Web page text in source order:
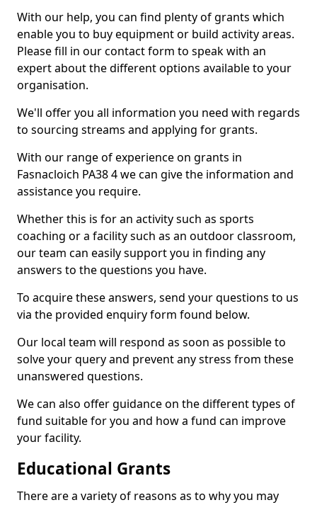
With our help, you can find plenty of grants which
enable you to buy equipment or build activity areas.
Please fill in our contact form to speak with an
expert about the different options available to your
organisation.
We'll offer you all information you need with regards
to sourcing streams and applying for grants.
With our range of experience on grants in
Fasnacloich PA38 4 we can give the information and
assistance you require.
Whether this is for an activity such as sports
coaching or a facility such as an outdoor classroom,
our team can easily support you in finding any
answers to the questions you have.
To acquire these answers, send your questions to us
via the provided enquiry form found below.
Our local team will respond as soon as possible to
solve your query and prevent any stress from these
unanswered questions.
We can also offer guidance on the different types of
fund suitable for you and how a fund can improve
your facility.
Educational Grants
There are a variety of reasons as to why you may